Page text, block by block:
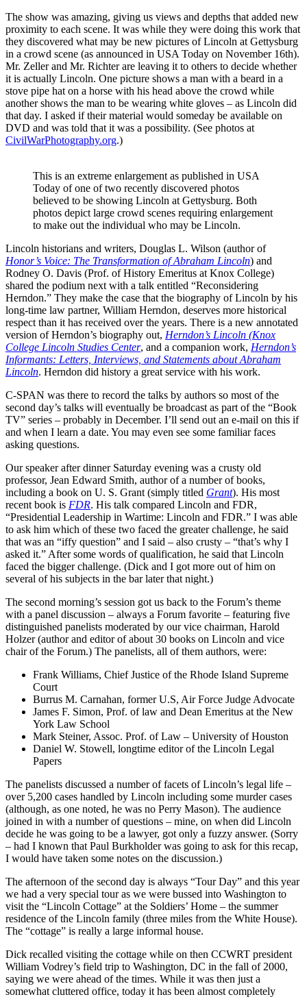
The show was amazing, giving us views and depths that added new
proximity to each scene. It was while they were doing this work that
they discovered what may be new pictures of Lincoln at Gettysburg
in a crowd scene (as announced in USA Today on November 16th).
Mr. Zeller and Mr. Richter are leaving it to others to decide whether
it is actually Lincoln. One picture shows a man with a beard in a
stove pipe hat on a horse with his head above the crowd while
another shows the man to be wearing white gloves – as Lincoln did
that day. I asked if their material would someday be available on
DVD and was told that it was a possibility. (See photos at
CivilWarPhotography.org.)
This is an extreme enlargement as published in USA
Today of one of two recently discovered photos
believed to be showing Lincoln at Gettysburg. Both
photos depict large crowd scenes requiring enlargement
to make out the individual who may be Lincoln.
Lincoln historians and writers, Douglas L. Wilson (author of
Honor’s Voice: The Transformation of Abraham Lincoln) and
Rodney O. Davis (Prof. of History Emeritus at Knox College)
shared the podium next with a talk entitled “Reconsidering
Herndon.” They make the case that the biography of Lincoln by his
long-time law partner, William Herndon, deserves more historical
respect than it has received over the years. There is a new annotated
version of Herndon’s biography out, Herndon’s Lincoln (Knox
College Lincoln Studies Center, and a companion work, Herndon’s
Informants: Letters, Interviews, and Statements about Abraham
Lincoln. Herndon did history a great service with his work.
C-SPAN was there to record the talks by authors so most of the
second day’s talks will eventually be broadcast as part of the “Book
TV” series – probably in December. I’ll send out an e-mail on this if
and when I learn a date. You may even see some familiar faces
asking questions.
Our speaker after dinner Saturday evening was a crusty old
professor, Jean Edward Smith, author of a number of books,
including a book on U. S. Grant (simply titled Grant). His most
recent book is FDR. His talk compared Lincoln and FDR,
“Presidential Leadership in Wartime: Lincoln and FDR.” I was able
to ask him which of these two faced the greater challenge, he said
that was an “iffy question” and I said – also crusty – “that’s why I
asked it.” After some words of qualification, he said that Lincoln
faced the bigger challenge. (Dick and I got more out of him on
several of his subjects in the bar later that night.)
The second morning’s session got us back to the Forum’s theme
with a panel discussion – always a Forum favorite – featuring five
distinguished panelists moderated by our vice chairman, Harold
Holzer (author and editor of about 30 books on Lincoln and vice
chair of the Forum.) The panelists, all of them authors, were:
Frank Williams, Chief Justice of the Rhode Island Supreme
Court
Burrus M. Carnahan, former U.S, Air Force Judge Advocate
James F. Simon, Prof. of law and Dean Emeritus at the New
York Law School
Mark Steiner, Assoc. Prof. of Law – University of Houston
Daniel W. Stowell, longtime editor of the Lincoln Legal
Papers
The panelists discussed a number of facets of Lincoln’s legal life –
over 5,200 cases handled by Lincoln including some murder cases
(although, as one noted, he was no Perry Mason). The audience
joined in with a number of questions – mine, on when did Lincoln
decide he was going to be a lawyer, got only a fuzzy answer. (Sorry
– had I known that Paul Burkholder was going to ask for this recap,
I would have taken some notes on the discussion.)
The afternoon of the second day is always “Tour Day” and this year
we had a very special tour as we were bussed into Washington to
visit the “Lincoln Cottage” at the Soldiers’ Home – the summer
residence of the Lincoln family (three miles from the White House).
The “cottage” is really a large informal house.
Dick recalled visiting the cottage while on then CCWRT president
William Vodrey’s field trip to Washington, DC in the fall of 2000,
saying we were ahead of the times. While it was then just a
somewhat cluttered office, today it has been almost completely